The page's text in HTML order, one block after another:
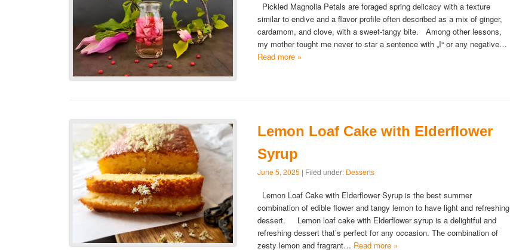
Pickled Magnolia Petals are foraged spring delicacy with a texture
similar to endive and a flavor profile often described as a mix of ginger,
cardamom, and clove, with a sweet-tangy bite. Among other lessons,
my mother tought me never to star a sentence with „I“ or any negative…
Read more »
Lemon Loaf Cake with Elderflower
Syrup
June 5, 2025 | Filed under: Desserts
Lemon Loaf Cake with Elderflower Syrup is the best summer
combination of edible flower and tangy lemon to have light and refreshing
dessert. Lemon loaf cake with Elderflower syrup is a delightful and
refreshing dessert that’s perfect for any occasion. The combination of
zesty lemon and fragrant… Read more »